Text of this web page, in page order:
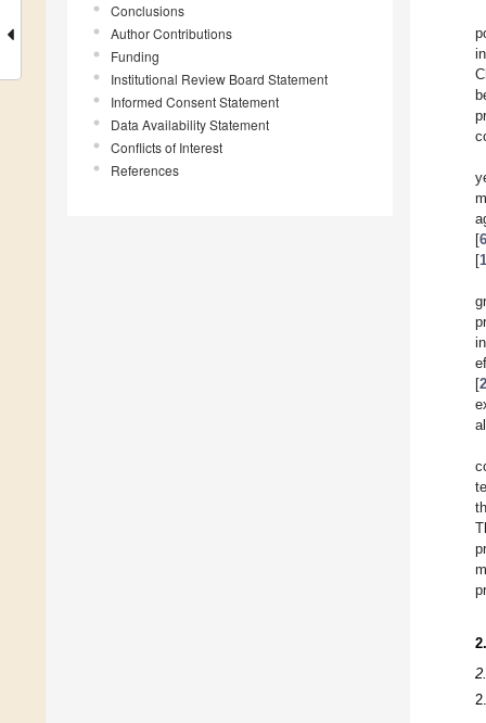
Conclusions
Author Contributions
Funding
Institutional Review Board Statement
Informed Consent Statement
Data Availability Statement
Conflicts of Interest
References
[6
[
[2